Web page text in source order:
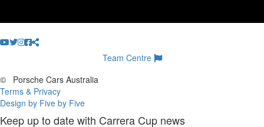
Team Centre
©
Porsche Cars Australia
Terms & Privacy
Design by Five by Five
Keep up to date with Carrera Cup news